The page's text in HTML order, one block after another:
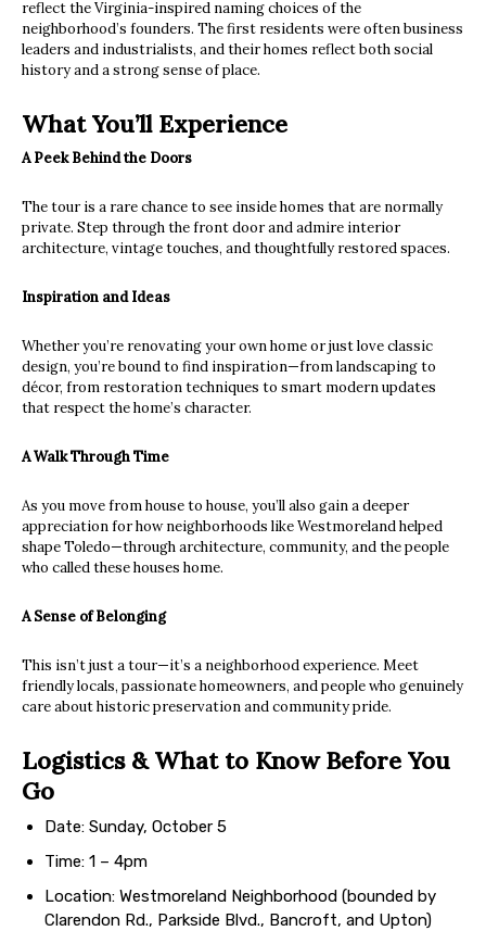
reflect the Virginia-inspired naming choices of the
neighborhood’s founders. The first residents were often business
leaders and industrialists, and their homes reflect both social
history and a strong sense of place.
What You’ll Experience
A Peek Behind the Doors
The tour is a rare chance to see inside homes that are normally
private. Step through the front door and admire interior
architecture, vintage touches, and thoughtfully restored spaces.
Inspiration and Ideas
Whether you’re renovating your own home or just love classic
design, you’re bound to find inspiration—from landscaping to
décor, from restoration techniques to smart modern updates
that respect the home’s character.
A Walk Through Time
As you move from house to house, you’ll also gain a deeper
appreciation for how neighborhoods like Westmoreland helped
shape Toledo—through architecture, community, and the people
who called these houses home.
A Sense of Belonging
This isn’t just a tour—it’s a neighborhood experience. Meet
friendly locals, passionate homeowners, and people who genuinely
care about historic preservation and community pride.
Logistics & What to Know Before You
Go
Date: Sunday, October 5
Time: 1 – 4pm
Location: Westmoreland Neighborhood (bounded by
Clarendon Rd., Parkside Blvd., Bancroft, and Upton)